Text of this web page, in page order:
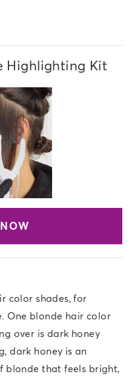
Highlighting Kit
color shades, for
One blonde hair color
over is dark honey
dark honey is an
blonde that feels bright,